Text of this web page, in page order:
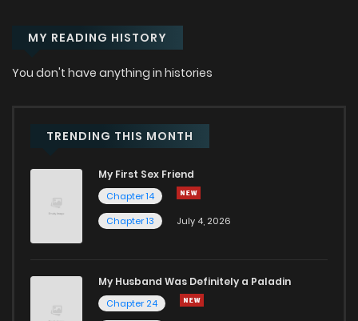
MY READING HISTORY
You don't have anything in histories
TRENDING THIS MONTH
My First Sex Friend
Chapter 14
Chapter 13
July 4, 2026
My Husband Was Definitely a Paladin
Chapter 24